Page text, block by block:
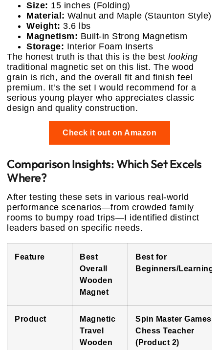
Size: 15 inches (Folding)
Material: Walnut and Maple (Staunton Style)
Weight: 3.6 lbs
Magnetism: Built-in Strong Magnetism
Storage: Interior Foam Inserts
The honest truth is that this is the best looking
traditional magnetic set on this list. The wood
grain is rich, and the overall fit and finish feel
premium. It’s the set I would recommend for a
serious young player who appreciates classic
design and quality construction.
Check it out on Amazon
Comparison Insights: Which Set Excels
Where?
After testing these sets in various real-world
performance scenarios—from crowded family
rooms to bumpy road trips—I identified distinct
leaders based on specific needs.
Feature
Best
Overall
Wooden
Magnet
Best for
Beginners/Learning
Product
Magnetic
Travel
Wooden
Spin Master Games
Chess Teacher
(Product 2)